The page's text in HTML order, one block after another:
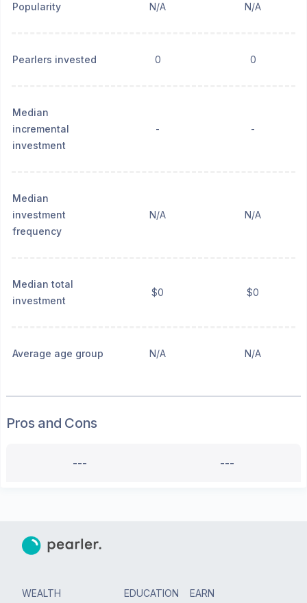
Popularity N/A N/A
Pearlers invested 0 0
Median
incremental
investment
- -
Median
investment
frequency
N/A N/A
Median total
investment
$0 $0
Average age group N/A N/A
Pros and Cons
--- ---
WEALTH EDUCATION EARN